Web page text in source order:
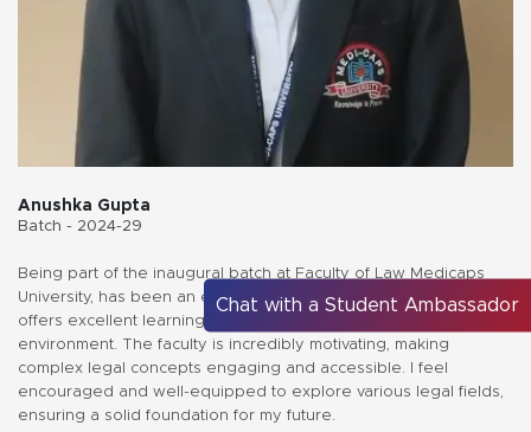
Anushka Gupta
Batch - 2024-29
Being part of the inaugural batch at Faculty of Law Medicaps
University, has been an enriching experience. The university
offers excellent learning facilities, fostering a transformative
environment. The faculty is incredibly motivating, making
complex legal concepts engaging and accessible. I feel
encouraged and well-equipped to explore various legal fields,
ensuring a solid foundation for my future.
Chat with a Student Ambassador